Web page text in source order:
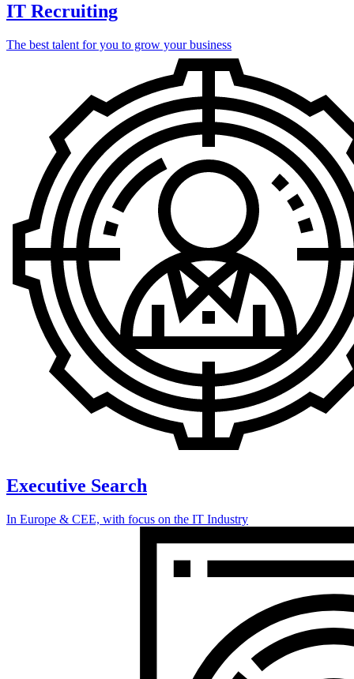
IT Recruiting
The best talent for you to grow your business
Executive Search
In Europe & CEE, with focus on the IT Industry